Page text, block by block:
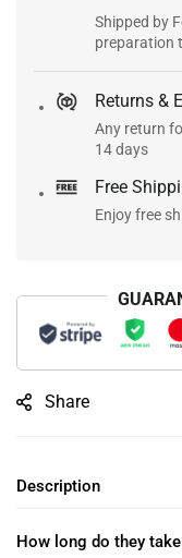
Shipped by
preparation
Returns &
Any return
14 days
Free
Enjoy free
Share
Description
How long do they